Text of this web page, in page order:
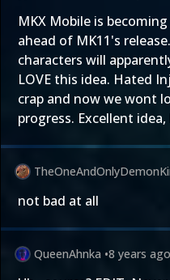
MKX Mobile is
ahead of MK11's
characters will
LOVE this idea. Hated
crap and now we wont
progress. Excellent idea,
not bad at all
QueenAhnka •8 years ago